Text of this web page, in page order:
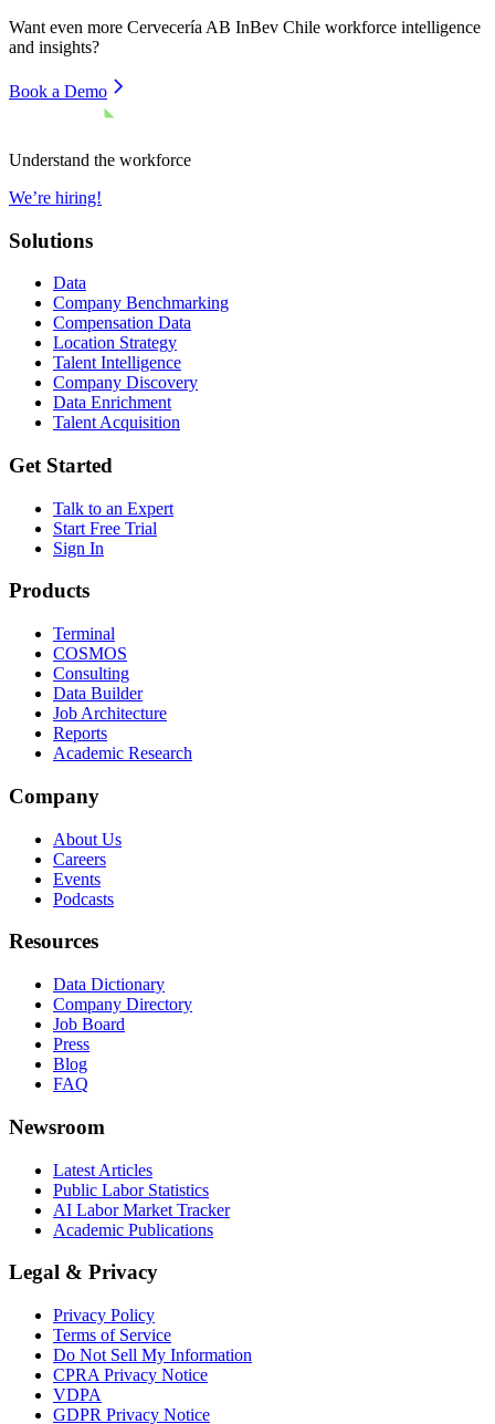
Want even more Cervecería AB InBev Chile workforce intelligence
and insights?
Book a Demo
Understand the workforce
We’re hiring!
Solutions
Data
Company Benchmarking
Compensation Data
Location Strategy
Talent Intelligence
Company Discovery
Data Enrichment
Talent Acquisition
Get Started
Talk to an Expert
Start Free Trial
Sign In
Products
Terminal
COSMOS
Consulting
Data Builder
Job Architecture
Reports
Academic Research
Company
About Us
Careers
Events
Podcasts
Resources
Data Dictionary
Company Directory
Job Board
Press
Blog
FAQ
Newsroom
Latest Articles
Public Labor Statistics
AI Labor Market Tracker
Academic Publications
Legal & Privacy
Privacy Policy
Terms of Service
Do Not Sell My Information
CPRA Privacy Notice
VDPA
GDPR Privacy Notice